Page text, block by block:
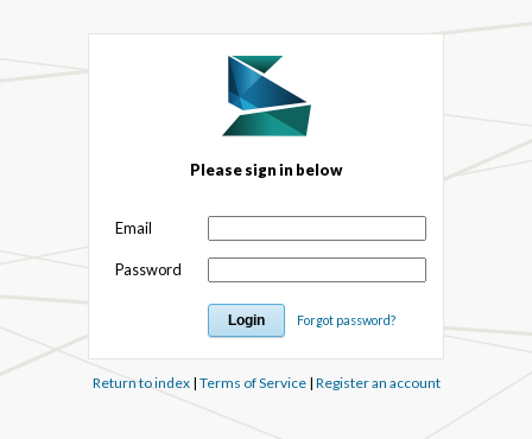
Please sign in below
Email
Password
Forgot password?
Return to index| Terms of Service| Register an account